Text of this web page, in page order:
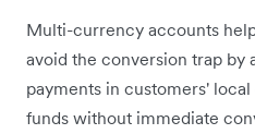
Multi-currency accounts
avoid the conversion trap
payments in customers'
funds without immediate